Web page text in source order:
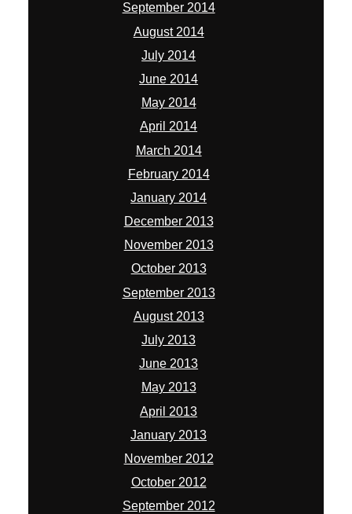
September 2014
August 2014
July 2014
June 2014
May 2014
April 2014
March 2014
February 2014
January 2014
December 2013
November 2013
October 2013
September 2013
August 2013
July 2013
June 2013
May 2013
April 2013
January 2013
November 2012
October 2012
September 2012